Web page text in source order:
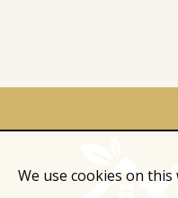
We use cookies on